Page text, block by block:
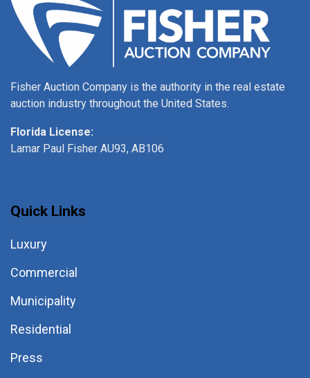
Fisher Auction Company is the authority in the real estate
auction industry throughout the United States.
Florida License:
Lamar Paul Fisher AU93, AB106
Quick Links
Luxury
Commercial
Municipality
Residential
Press